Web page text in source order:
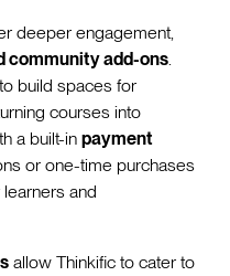
deeper engagement,
community add-ons
build spaces for
courses into
a built-inpayment
or one-time purchases
and
allow Thinkific to cater to